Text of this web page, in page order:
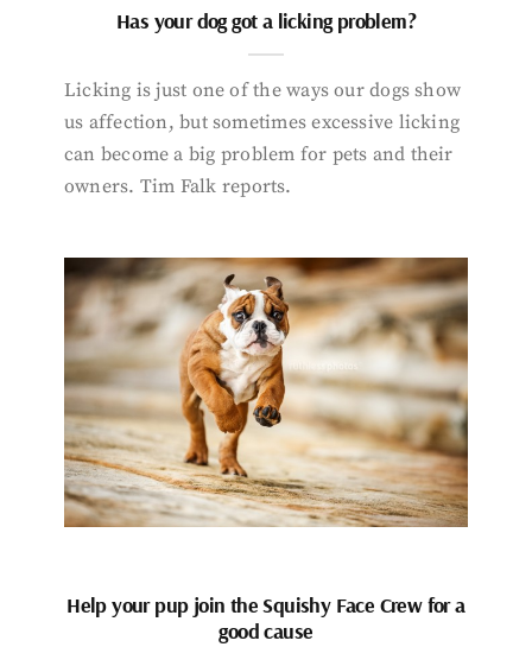
Has your dog got a licking problem?
Licking is just one of the ways our dogs show
us affection, but sometimes excessive licking
can become a big problem for pets and their
owners. Tim Falk reports.
Help your pup join the Squishy Face Crew for a
good cause